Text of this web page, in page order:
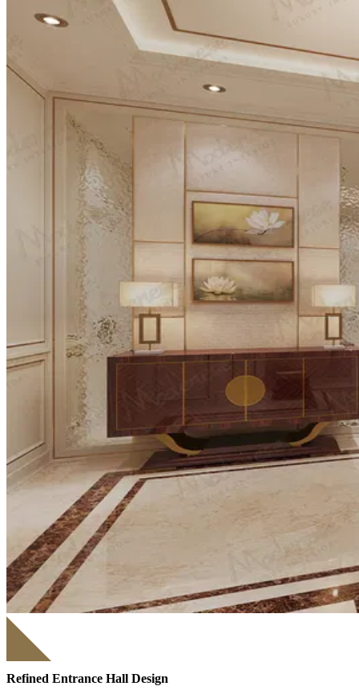
Refined Entrance Hall Design